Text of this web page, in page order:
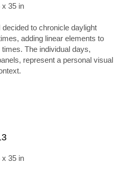
x 35 in
to chronicle daylight
adding linear elements to
The individual days,
represent a personal visual
x 35 in